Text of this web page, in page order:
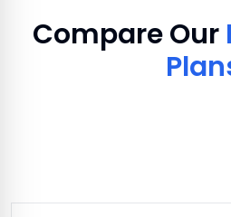
Compare Our